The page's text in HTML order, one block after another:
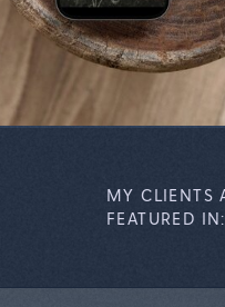
MY CLIENTS
FEATURED IN: